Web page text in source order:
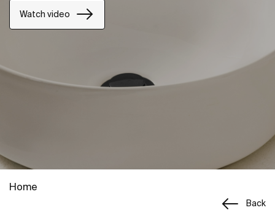
Watch video
Home
Back